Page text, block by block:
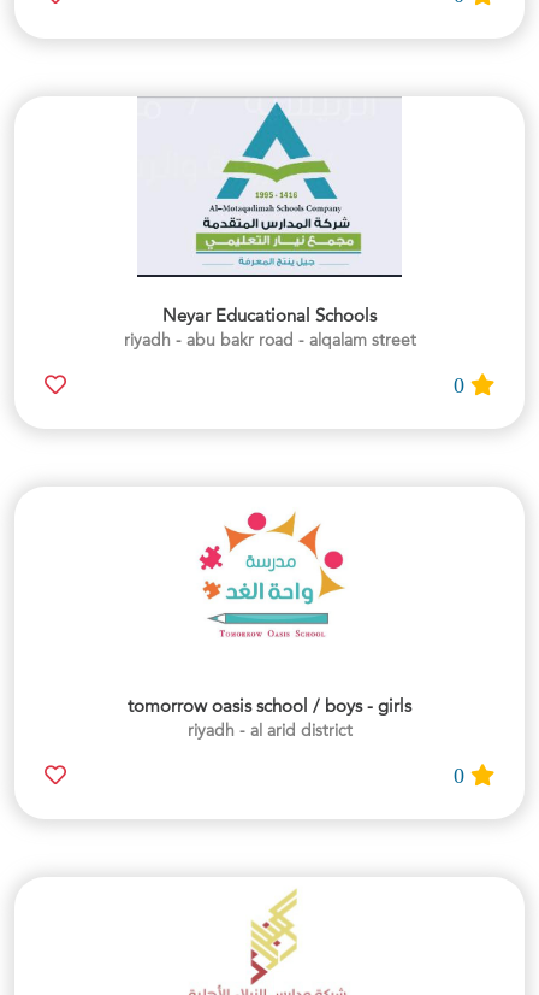
Neyar Educational Schools
riyadh - abu bakr road - alqalam street
tomorrow oasis school / boys - girls
riyadh - al arid district